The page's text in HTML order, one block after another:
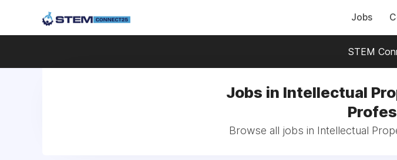
Jobs
STEM
Jobs in Intellectual
Browse all jobs in Intellectual